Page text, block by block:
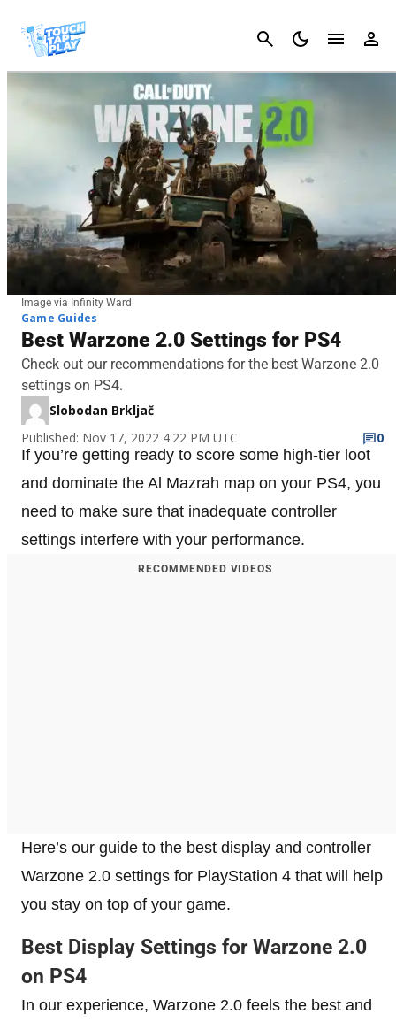
Cancel
Image via Infinity Ward
Game Guides
Best Warzone 2.0 Settings for PS4
Check out our recommendations for the best Warzone 2.0
settings on PS4.
Slobodan Brkljač
Published: Nov 17, 2022 4:22 PM UTC
0
If you’re getting ready to score some high-tier loot
and dominate the Al Mazrah map on your PS4, you
need to make sure that inadequate controller
settings interfere with your performance.
RECOMMENDED VIDEOS
Here’s our guide to the best display and controller
Warzone 2.0 settings for PlayStation 4 that will help
you stay on top of your game.
Best Display Settings for Warzone 2.0
on PS4
In our experience, Warzone 2.0 feels the best and